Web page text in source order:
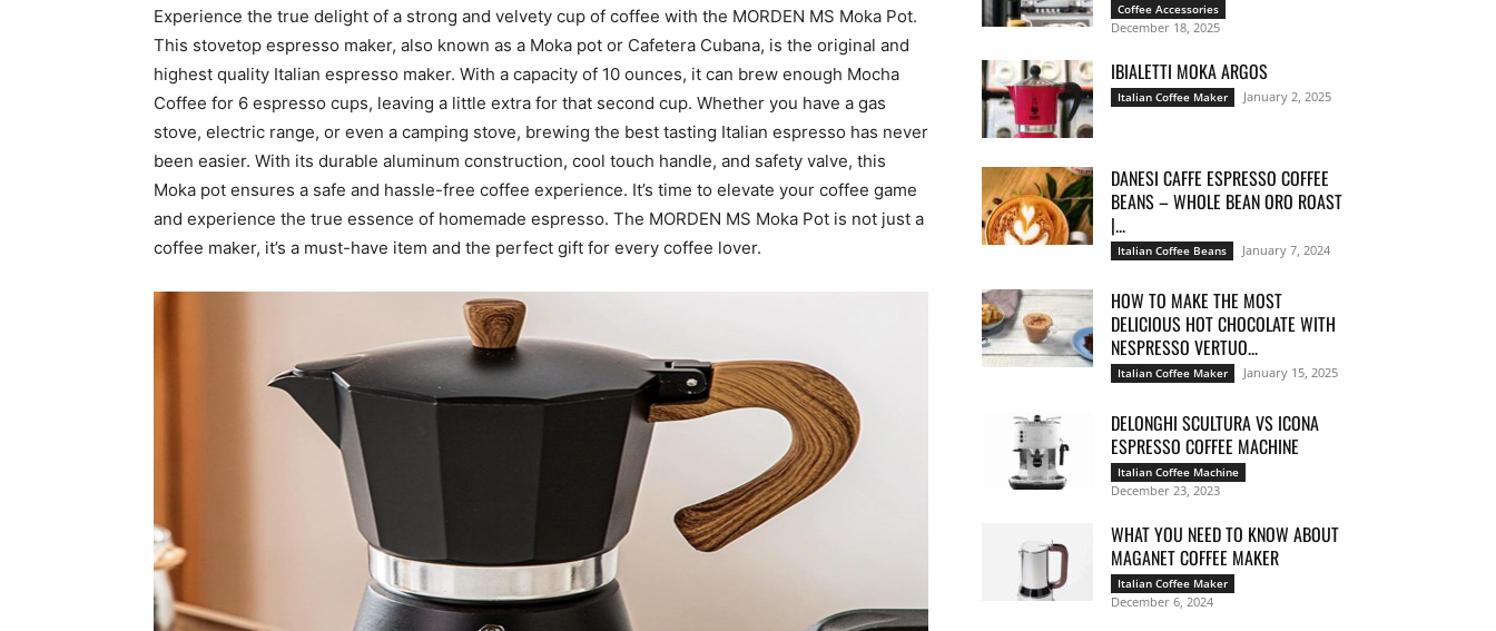
Experience the true delight of a strong and velvety cup of coffee with the MORDEN MS Moka Pot.
This stovetop espresso maker, also known as a Moka pot or Cafetera Cubana, is the original and
highest quality Italian espresso maker. With a capacity of 10 ounces, it can brew enough Mocha
Coffee for 6 espresso cups, leaving a little extra for that second cup. Whether you have a gas
stove, electric range, or even a camping stove, brewing the best tasting Italian espresso has never
been easier. With its durable aluminum construction, cool touch handle, and safety valve, this
Moka pot ensures a safe and hassle-free coffee experience. It’s time to elevate your coffee game
and experience the true essence of homemade espresso. The MORDEN MS Moka Pot is not just a
coffee maker, it’s a must-have item and the perfect gift for every coffee lover.
Coffee Accessories
December 18, 2025
IBIALETTI MOKA ARGOS
Italian Coffee Maker January 2, 2025
DANESI CAFFE ESPRESSO COFFEE
BEANS – WHOLE BEAN ORO ROAST
|...
Italian Coffee Beans January 7, 2024
HOW TO MAKE THE MOST
DELICIOUS HOT CHOCOLATE WITH
NESPRESSO VERTUO...
Italian Coffee Maker January 15, 2025
DELONGHI SCULTURA VS ICONA
ESPRESSO COFFEE MACHINE
Italian Coffee Machine
December 23, 2023
WHAT YOU NEED TO KNOW ABOUT
MAGANET COFFEE MAKER
Italian Coffee Maker
December 6, 2024